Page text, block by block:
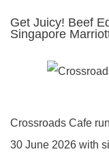
Get Juicy! Beef
Singapore
Crossroads Cafe
30 June 2026 with